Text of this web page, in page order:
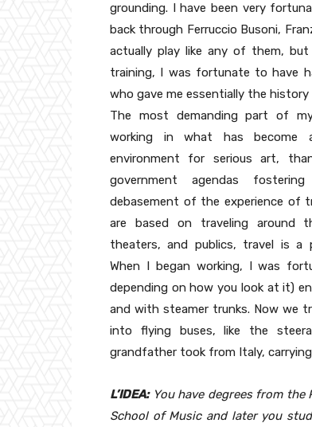
grounding. I have been very
back through Ferruccio Busoni,
actually play like any of them,
training, I was fortunate to have
who gave me essentially the
The most demanding part of
working in what has become
environment for serious art,
government agendas
debasement of the experience of
are based on traveling around
theaters, and publics, travel is a
When I began working, I was
depending on how you look at it)
and with steamer trunks. Now we
into flying buses, like the
grandfather took from Italy,
L’IDEA:You have degrees from the
School of Music and later you